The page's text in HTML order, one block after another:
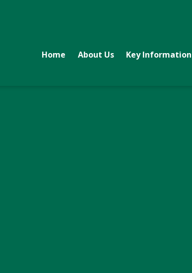
Home About Us Key Information